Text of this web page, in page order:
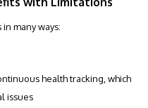
many ways:
health tracking, which
issues